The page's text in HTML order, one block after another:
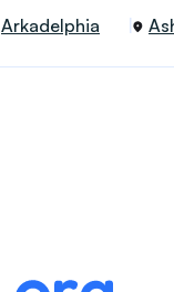
Arkadelphia